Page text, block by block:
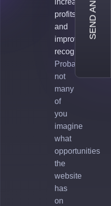
increase
profits
and
improve
recognition.
Probably,
not
many
of
you
imagine
what
opportunities
the
website
has
on